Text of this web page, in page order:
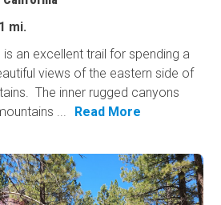
mi.
is an excellent trail for spending a
views of the eastern side of
The inner rugged canyons
...
Read More